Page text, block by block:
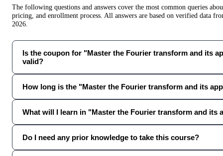
The following questions and answers cover the most common queries
pricing, and enrollment process. All answers are based on verified data
2026
Is the coupon for "Master the Fourier transform and its
valid?
How long is the "Master the Fourier transform and its
What will I learn in "Master the Fourier transform and its
Do I need any prior knowledge to take this course?